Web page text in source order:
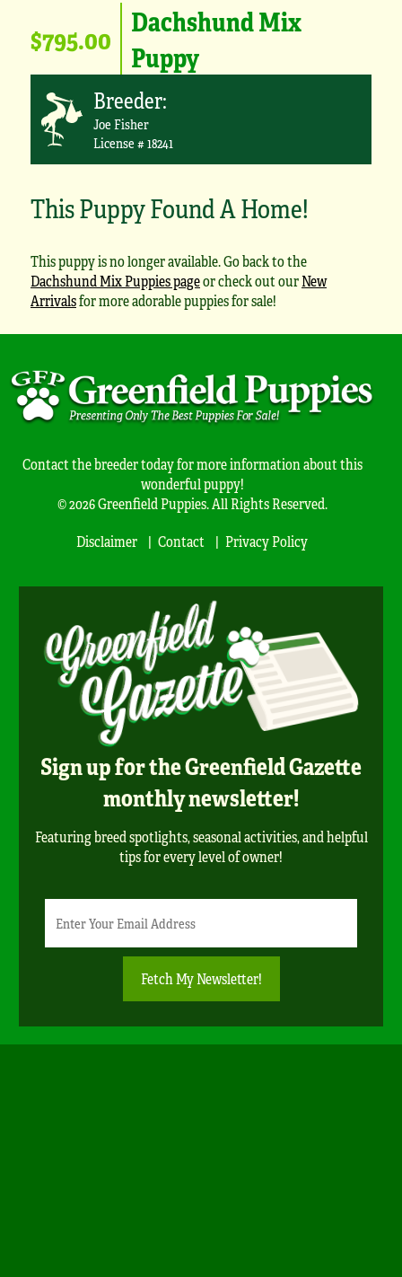
$795.00 Dachshund Mix
Puppy
Breeder:
Joe Fisher
License # 18241
This Puppy Found A Home!
This puppy is no longer available. Go back to the
Dachshund Mix Puppies pageor check out ourNew
Arrivalsfor more adorable puppies for sale!
Contact the breeder today for more information about this
wonderful puppy!
© 2026 Greenfield Puppies. All Rights Reserved.
Disclaimer
Contact Privacy Policy
Sign up for the Greenfield Gazette
monthly newsletter!
Featuring breed spotlights, seasonal activities, and helpful
tips for every level of owner!